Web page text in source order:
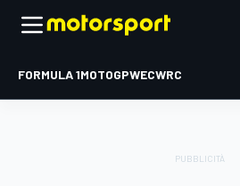
FORMULA 1MOTOGPWECWRC